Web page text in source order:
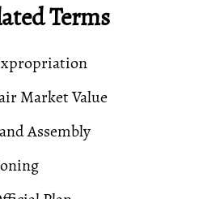
Terms
Market Value
Assembly